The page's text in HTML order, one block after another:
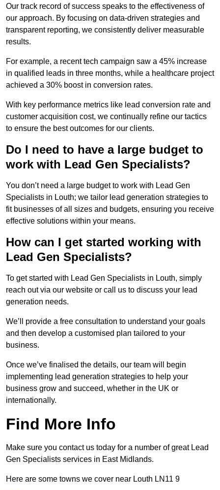
Our track record of success speaks to the effectiveness of
our approach. By focusing on data-driven strategies and
transparent reporting, we consistently deliver measurable
results.
For example, a recent tech campaign saw a 45% increase
in qualified leads in three months, while a healthcare project
achieved a 30% boost in conversion rates.
With key performance metrics like lead conversion rate and
customer acquisition cost, we continually refine our tactics
to ensure the best outcomes for our clients.
Do I need to have a large budget to
work with Lead Gen Specialists?
You don’t need a large budget to work with Lead Gen
Specialists in Louth; we tailor lead generation strategies to
fit businesses of all sizes and budgets, ensuring you receive
effective solutions within your means.
How can I get started working with
Lead Gen Specialists?
To get started with Lead Gen Specialists in Louth, simply
reach out via our website or call us to discuss your lead
generation needs.
We’ll provide a free consultation to understand your goals
and then develop a customised plan tailored to your
business.
Once we’ve finalised the details, our team will begin
implementing lead generation strategies to help your
business grow and succeed, whether in the UK or
internationally.
Find More Info
Make sure you contact us today for a number of great Lead
Gen Specialists services in East Midlands.
Here are some towns we cover near Louth LN11 9